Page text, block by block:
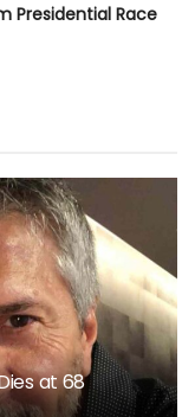
Presidential Race
at 68